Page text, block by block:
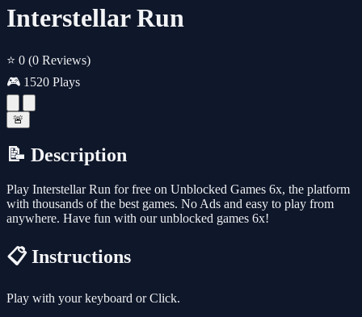
Interstellar Run
⭐ 0 (0 Reviews)
🎮 1520 Plays
🚨
📝 Description
Play Interstellar Run for free on Unblocked Games 6x, the platform
with thousands of the best games. No Ads and easy to play from
anywhere. Have fun with our unblocked games 6x!
📋 Instructions
Play with your keyboard or Click.